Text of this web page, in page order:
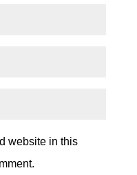
website in this